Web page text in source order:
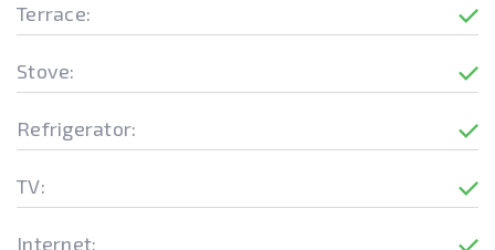
Terrace:
Stove:
Refrigerator:
TV:
Internet: